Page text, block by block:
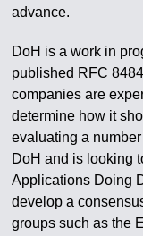
advance.
DoH is a work in
published RFC
companies are
determine how it
evaluating a
DoH and is looking
Applications Doing
develop a
groups such as the